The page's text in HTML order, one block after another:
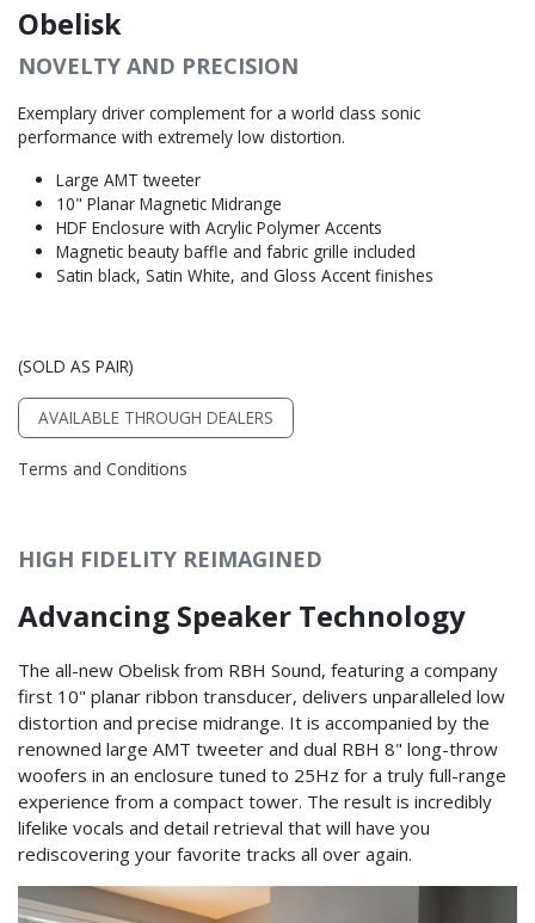
Obelisk
NOVELTY AND PRECISION
Exemplary driver complement for a world class sonic
performance with extremely low distortion.
Large AMT tweeter
10" Planar Magnetic Midrange
HDF Enclosure with Acrylic Polymer Accents
Magnetic beauty baffle and fabric grille included
Satin black, Satin White, and Gloss Accent finishes
(SOLD AS PAIR)
AVAILABLE THROUGH DEALERS
Terms and Conditions
HIGH FIDELITY REIMAGINED
Advancing Speaker Technology
The all-new Obelisk from RBH Sound, featuring a company
first 10" planar ribbon transducer, delivers unparalleled low
distortion and precise midrange. It is accompanied by the
renowned large AMT tweeter and dual RBH 8" long-throw
woofers in an enclosure tuned to 25Hz for a truly full-range
experience from a compact tower. The result is incredibly
lifelike vocals and detail retrieval that will have you
rediscovering your favorite tracks all over again. ​